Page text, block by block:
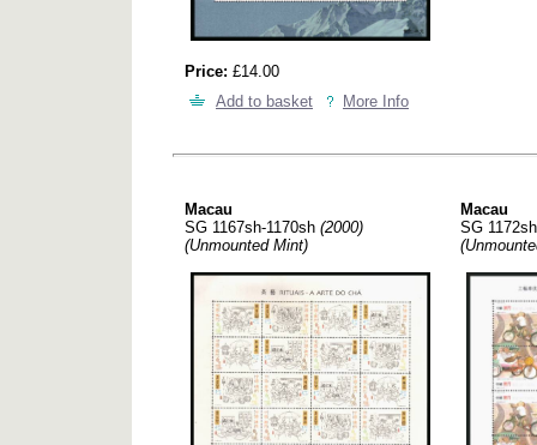
Price: £14.00
Add to basket
More Info
Macau
SG 1167sh-1170sh (2000)
(Unmounted Mint)
Macau
SG